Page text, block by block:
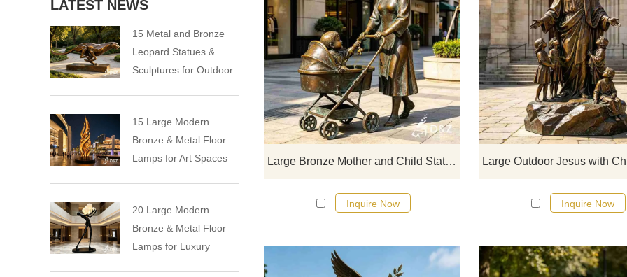
Large Bronze Mother and Child Statue for Garden DZJ-719
D&Z Sculpture's large bronze
and child statues showcase the
of maternal love, suitable for
pedestrian streets, and resorts.
Customization. Inquire now for a
Inquire Now Inquire Now
LATEST NEWS
15 Metal and Bronze
Leopard Statues &
Sculptures for Outdoor
15 Large Modern
Bronze & Metal Floor
Lamps for Art Spaces
20 Large Modern
Bronze & Metal Floor
Lamps for Luxury